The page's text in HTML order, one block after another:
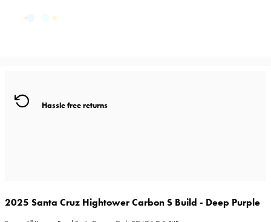
Hassle free returns
2025 Santa Cruz Hightower Carbon S Build - Deep Purple